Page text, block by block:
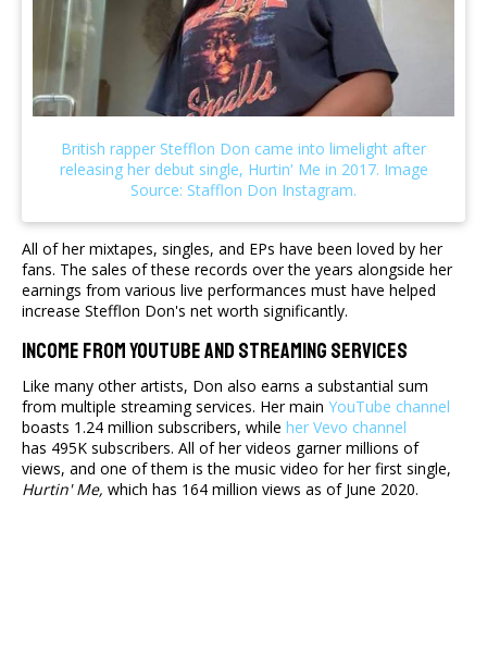
All of her mixtapes, singles, and EPs have been loved by her
fans. The sales of these records over the years alongside her
earnings from various live performances must have helped
increase Stefflon Don's net worth significantly.
Income From YouTube And Streaming Services
Like many other artists, Don also earns a substantial sum
from multiple streaming services. Her main YouTube channel
boasts 1.24 million subscribers, while her Vevo channel
has 495K subscribers. All of her videos garner millions of
views, and one of them is the music video for her first single,
Hurtin' Me, which has 164 million views as of June 2020.